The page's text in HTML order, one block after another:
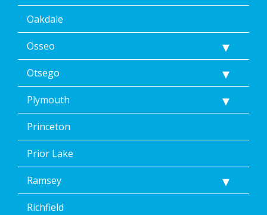
Oakdale
Osseo
Otsego
Plymouth
Princeton
Prior Lake
Ramsey
Richfield